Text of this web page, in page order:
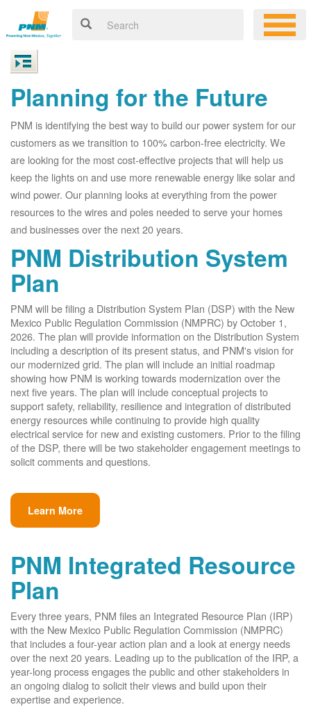
Planning for the Future
PNM is identifying the best way to build our power system for our
customers as we transition to 100% carbon-free electricity. We
are looking for the most cost-effective projects that will help us
keep the lights on and use more renewable energy like solar and
wind power. Our planning looks at everything from the power
resources to the wires and poles needed to serve your homes
and businesses over the next 20 years.
PNM Distribution System
Plan
PNM will be filing a Distribution System Plan (DSP) with the New
Mexico Public Regulation Commission (NMPRC) by October 1,
2026. The plan will provide information on the Distribution System
including a description of its present status, and PNM's vision for
our modernized grid. The plan will include an initial roadmap
showing how PNM is working towards modernization over the
next five years. The plan will include conceptual projects to
support safety, reliability, resilience and integration of distributed
energy resources while continuing to provide high quality
electrical service for new and existing customers. Prior to the filing
of the DSP, there will be two stakeholder engagement meetings to
solicit comments and questions.
Learn More
PNM Integrated Resource
Plan
Every three years, PNM files an Integrated Resource Plan (IRP)
with the New Mexico Public Regulation Commission (NMPRC)
that includes a four-year action plan and a look at energy needs
over the next 20 years. Leading up to the publication of the IRP, a
year-long process engages the public and other stakeholders in
an ongoing dialog to solicit their views and build upon their
expertise and experience.